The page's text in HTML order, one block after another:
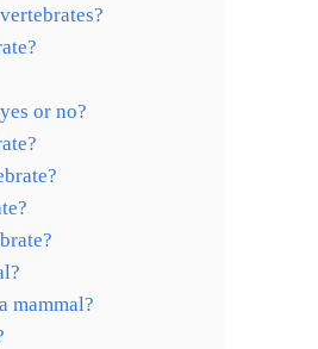
or no?
mammal?